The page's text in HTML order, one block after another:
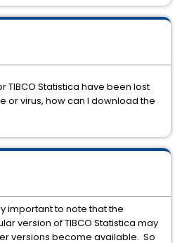
TIBCO Statistica have been lost
or virus, how can I download the
important to note that the
version of TIBCO Statistica may
versions become available. So